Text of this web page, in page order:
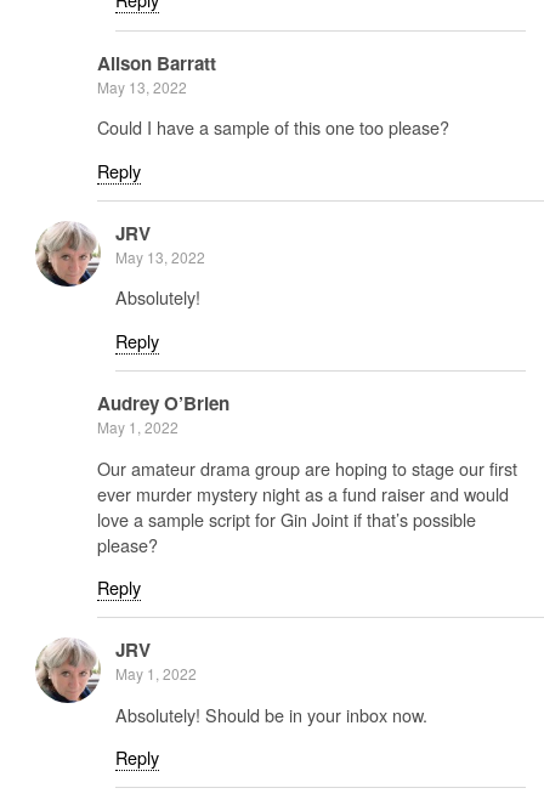
Alison Barratt
May 13, 2022
Could I have a sample of this one too please?
Reply
JRV
May 13, 2022
Absolutely!
Reply
Audrey O’Brien
May 1, 2022
Our amateur drama group are hoping to stage our first
ever murder mystery night as a fund raiser and would
love a sample script for Gin Joint if that’s possible
please?
Reply
JRV
May 1, 2022
Absolutely! Should be in your inbox now.
Reply